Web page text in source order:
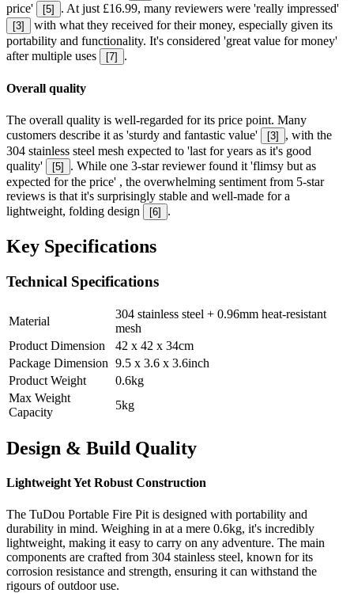
price'
[5] . At just £16.99, many reviewers were 'really impressed'
[3]
with what they received for their money, especially given its
portability and functionality. It's considered 'great value for money'
after multiple uses
[7] .
Overall quality
The overall quality is well-regarded for its price point. Many
customers describe it as 'sturdy and fantastic value'
[3]
, with the
304 stainless steel mesh expected to 'last for years as it's good
quality'
[5]
. While one 3-star reviewer found it 'flimsy but as
expected for the price' , the overwhelming sentiment from 5-star
reviews is that it's surprisingly stable and well-made for a
lightweight, folding design
[6] .
Key Specifications
Technical Specifications
Material
304 stainless steel + 0.96mm heat-resistant
mesh
Product Dimension
42 x 42 x 34cm
Package Dimension 9.5 x 3.6 x 3.6inch
Product Weight
0.6kg
Max Weight
Capacity
5kg
Design & Build Quality
Lightweight Yet Robust Construction
The TuDou Portable Fire Pit is designed with portability and
durability in mind. Weighing in at a mere 0.6kg, it's incredibly
lightweight, making it easy to carry on any adventure. The main
components are crafted from 304 stainless steel, known for its
corrosion resistance and strength, ensuring it can withstand the
rigours of outdoor use.